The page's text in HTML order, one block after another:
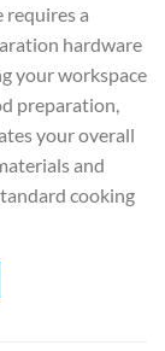
requires a
hardware
your workspace
preparation,
your overall
and
cooking